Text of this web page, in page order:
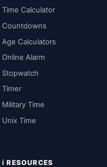
Time Calculator
Countdowns
Age Calculators
Online Alarm
Stopwatch
Timer
Military Time
Unix Time
ℹ️ RESOURCES